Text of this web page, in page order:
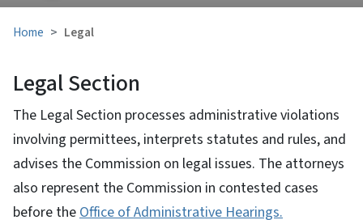
Home Legal
Legal Section
The Legal Section processes administrative violations
involving permittees, interprets statutes and rules, and
advises the Commission on legal issues. The attorneys
also represent the Commission in contested cases
before theOffice of Administrative Hearings.